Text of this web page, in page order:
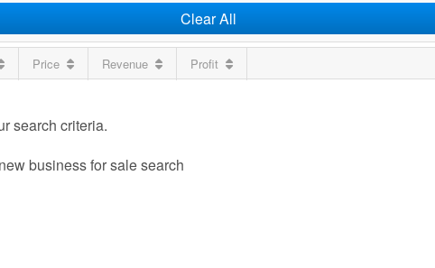
Clear All
Price Revenue Profit
search criteria.
business for sale search